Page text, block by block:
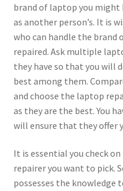
brand of laptop you might
as another person’s. It is
who can handle the
repaired. Ask multiple
they have so that you will
best among them.
and choose the laptop
as they are the best. You
will ensure that they offer
It is essential you check
repairer you want to pick.
possesses the knowledge